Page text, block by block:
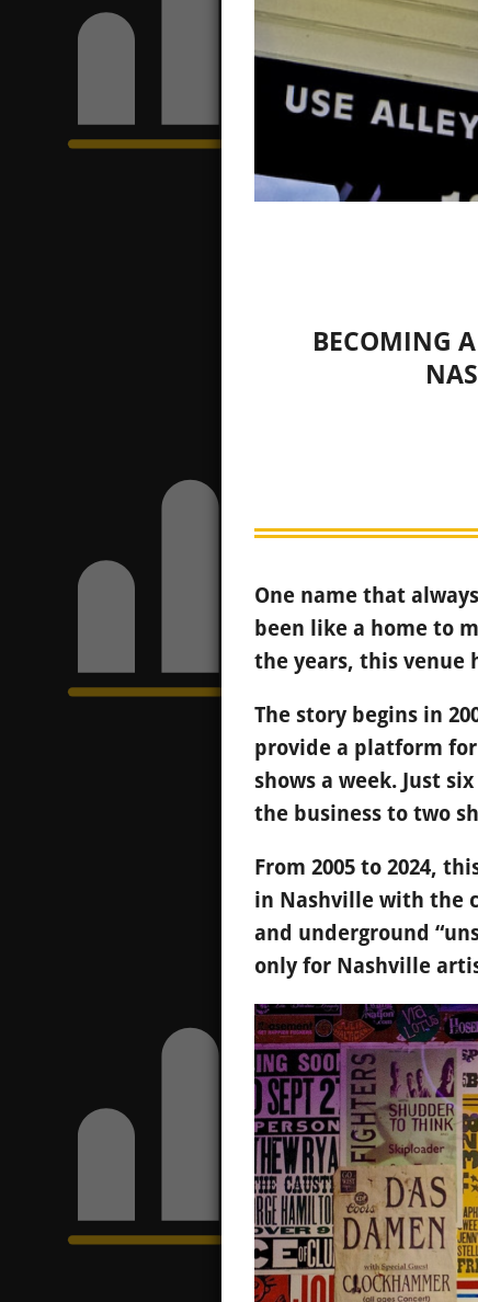
BECOMING
One name that
been like a home to
the years, this venue
The story begins in
provide a platform
shows a week. Just
the business to two
From 2005 to 2024,
in Nashville with the
and underground
only for Nashville